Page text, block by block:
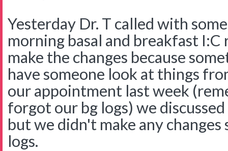
Yesterday Dr. T called with
morning basal and breakfast
make the changes because
have someone look at things
our appointment last week
forgot our bg logs) we
but we didn't make any
logs.